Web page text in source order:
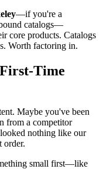
—if you're a
catalogs—
core products. Catalogs
Worth factoring in.
Time
Maybe you've been
from a competitor
nothing like our
order.
small first—like